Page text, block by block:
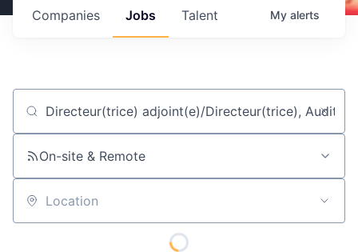
Jobs
Companies Talent My alerts
Job title, company or keyword
On-site & Remote
Location